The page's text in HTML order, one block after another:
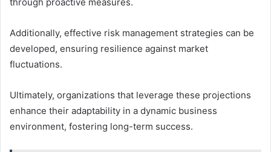
Additionally, effective risk management strategies can be
developed, ensuring resilience against market
fluctuations.
Ultimately, organizations that leverage these projections
enhance their adaptability in a dynamic business
environment, fostering long-term success.